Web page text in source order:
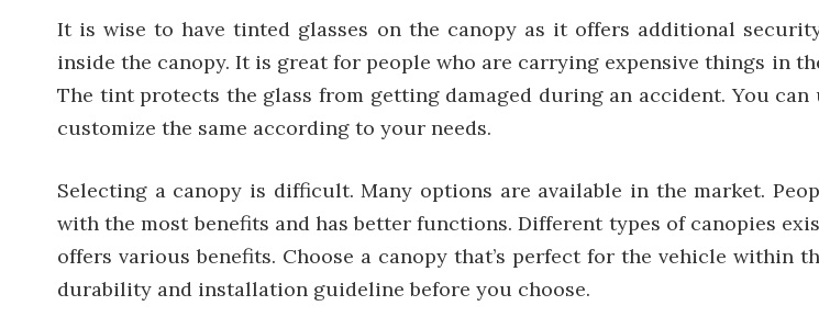
It is wise to have tinted glasses on the canopy as it offers additional
inside the canopy. It is great for people who are carrying expensive things in
The tint protects the glass from getting damaged during an accident. You
customize the same according to your needs.
Selecting a canopy is difficult. Many options are available in the market.
with the most benefits and has better functions. Different types of canopies
offers various benefits. Choose a canopy that’s perfect for the vehicle within
durability and installation guideline before you choose.